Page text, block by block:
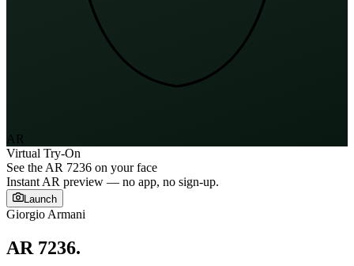
AR
Virtual Try-On
See the AR 7236 on your face
Instant AR preview — no app, no sign-up.
Launch
Giorgio Armani
AR 7236.